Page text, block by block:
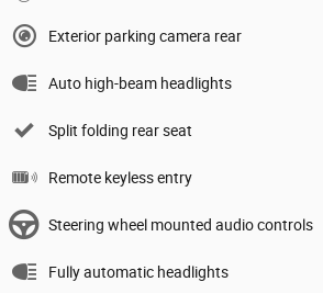
Exterior parking camera rear
Auto high-beam headlights
Split folding rear seat
Remote keyless entry
Steering wheel mounted audio controls
Fully automatic headlights